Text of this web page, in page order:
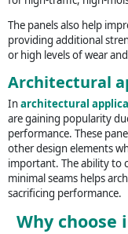
The panels also help
providing additional
or high levels of wear
Architectural
Inarchitectural
are gaining popularity
performance. These
other design elements
important. The ability to
minimal seams helps
sacrificing performance.
Why